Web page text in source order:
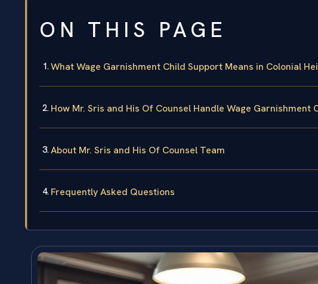
ON THIS PAGE
What Wage Garnishment Child Support Means in Colonial
How Mr. Sris and His Of Counsel Handle Wage Garnishment
About Mr. Sris and His Of Counsel Team
Frequently Asked Questions